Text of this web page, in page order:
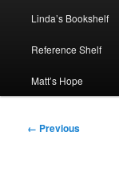
to
primary
to
secondary
Linda’s Bookshelf
Reference Shelf
Matt’s Hope
Image
← Previous